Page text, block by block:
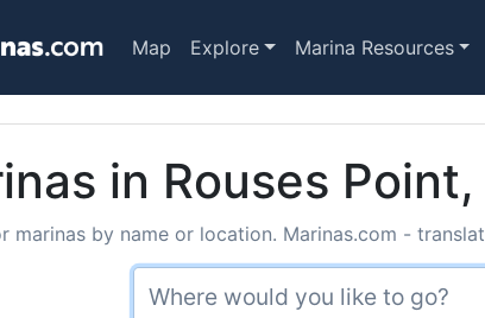
Map Explore Marina Resources
in Rouses
marinas by name or location. Marinas.com -